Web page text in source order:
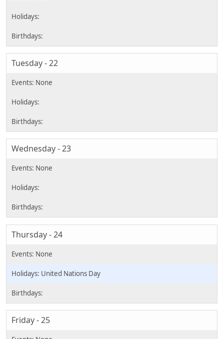
Tuesday - 22
Wednesday - 23
Thursday - 24
United Nations Day
Friday - 25